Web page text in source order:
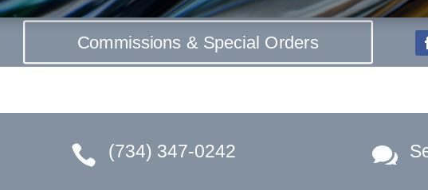
Commissions & Special Orders
 (734) 347-0242 